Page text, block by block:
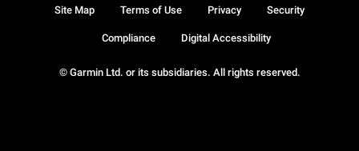
© Garmin Ltd. or its subsidiaries. All rights reserved.
Site Map Terms of Use Privacy Security
Compliance Digital Accessibility